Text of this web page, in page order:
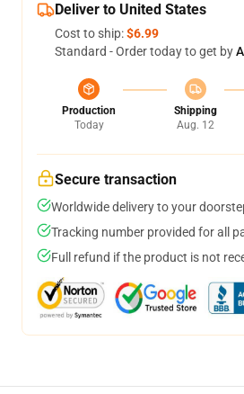
Deliver to United States
Cost to ship:$6.99
Standard - Order today to get by
Production
Today
Shipping
Aug. 12
Secure transaction
Worldwide delivery to your
Tracking number provided for all
Full refund if the product is not